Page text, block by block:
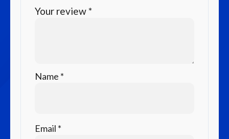
Your review*
Name *
Email *